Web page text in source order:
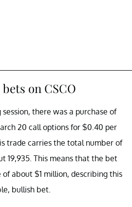
on CSCO
session, there was a purchase of
20 call options for $0.40 per
trade carries the total number of
19,935. This means that the bet
about $1 million, describing this
bullish bet.